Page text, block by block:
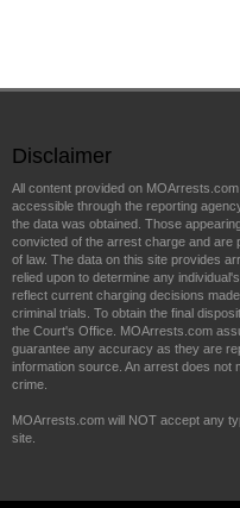
Disclaimer
All content provided on
accessible through the reporting
the data was obtained. Those
convicted of the arrest charge and are
of law. The data on this site provides
relied upon to determine any
reflect current charging decisions
criminal trials. To obtain the final
the Court's Office. MOArrests.com
guarantee any accuracy as they are
information source. An arrest does not
crime.
MOArrests.com will NOT accept any
site.